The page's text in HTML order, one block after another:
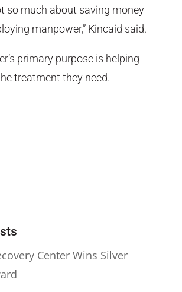
so much about saving money
manpower,” Kincaid said.
primary purpose is helping
treatment they need.
Center Wins Silver